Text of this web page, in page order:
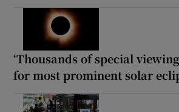
‘Thousands of special viewing
for most prominent solar